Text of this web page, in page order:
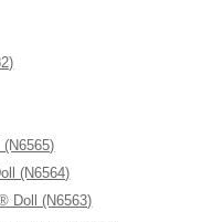
(N6564)
Doll (N6563)